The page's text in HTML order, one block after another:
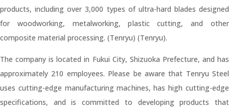
products, including over 3,000 types of ultra-hard blades designed
for woodworking, metalworking, plastic cutting, and other
composite material processing. (Tenryu) (Tenryu).
The company is located in Fukui City, Shizuoka Prefecture, and has
approximately 210 employees. Please be aware that Tenryu Steel
uses cutting-edge manufacturing machines, has high cutting-edge
specifications, and is committed to developing products that